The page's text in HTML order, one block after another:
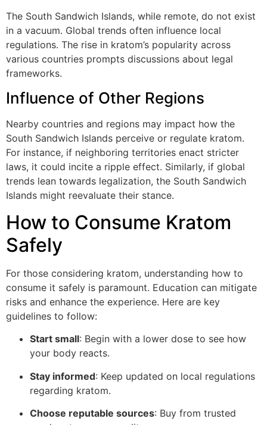
The South Sandwich Islands, while remote, do not exist
in a vacuum. Global trends often influence local
regulations. The rise in kratom’s popularity across
various countries prompts discussions about legal
frameworks.
Influence of Other Regions
Nearby countries and regions may impact how the
South Sandwich Islands perceive or regulate kratom.
For instance, if neighboring territories enact stricter
laws, it could incite a ripple effect. Similarly, if global
trends lean towards legalization, the South Sandwich
Islands might reevaluate their stance.
How to Consume Kratom
Safely
For those considering kratom, understanding how to
consume it safely is paramount. Education can mitigate
risks and enhance the experience. Here are key
guidelines to follow:
Start small: Begin with a lower dose to see how
your body reacts.
Stay informed: Keep updated on local regulations
regarding kratom.
Choose reputable sources: Buy from trusted